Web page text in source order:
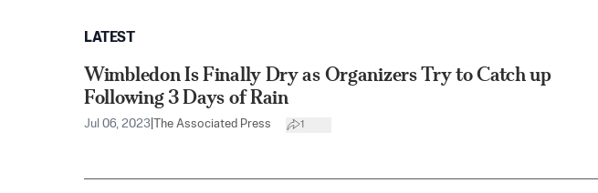
LATEST
Wimbledon Is Finally Dry as Organizers Try to Catch up
Following 3 Days of Rain
Jul 06, 2023 The Associated Press 1